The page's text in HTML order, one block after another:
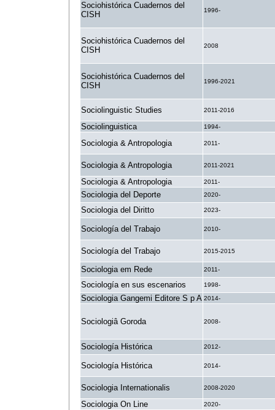
Sociohistórica Cuadernos del
CISH
1996-
Sociohistórica Cuadernos del
CISH
2008
Sociohistórica Cuadernos del
CISH
1996-2021
Sociolinguistic Studies 2011-2016
Sociolinguistica 1994-
Sociologia & Antropologia 2011-
Sociologia & Antropologia 2011-2021
Sociologia & Antropologia 2011-
Sociologia del Deporte 2020-
Sociologia del Diritto 2023-
Sociología del Trabajo 2010-
Sociología del Trabajo 2015-2015
Sociologia em Rede 2011-
Sociología en sus escenarios 1998-
Sociologia Gangemi Editore S p A 2014-
Sociologiâ Goroda 2008-
Sociología Histórica 2012-
Sociología Histórica 2014-
Sociologia Internationalis 2008-2020
Sociologia On Line 2020-